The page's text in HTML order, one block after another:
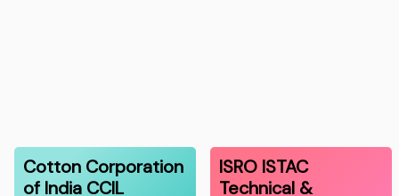
Cotton Corporation
of India CCIL
ISRO ISTAC
Technical &